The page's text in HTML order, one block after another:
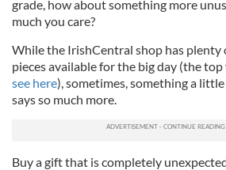
grade, how about something more
much you care?
While the IrishCentral shop has plenty
pieces available for the big day (the
see here), sometimes, something a
says so much more.
Buy a gift that is completely